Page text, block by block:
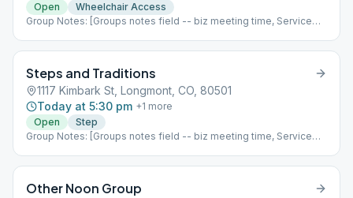
Open
Wheelchair Access
Group Notes: [Groups notes field -- biz meeting time, Service
Steps and Traditions
1117 Kimbark St, Longmont, CO, 80501
Today at 5:30 pm +1 more
Open
Step
Group Notes: [Groups notes field -- biz meeting time, Service
Other Noon Group